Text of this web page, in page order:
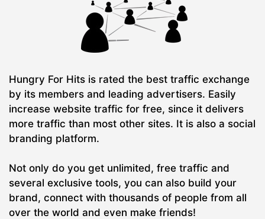
Hungry For Hits is rated the best traffic exchange
by its members and leading advertisers. Easily
increase website traffic for free, since it delivers
more traffic than most other sites. It is also a social
branding platform.
Not only do you get unlimited, free traffic and
several exclusive tools, you can also build your
brand, connect with thousands of people from all
over the world and even make friends!